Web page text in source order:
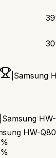
39
30
Samsung
Samsung
HW-